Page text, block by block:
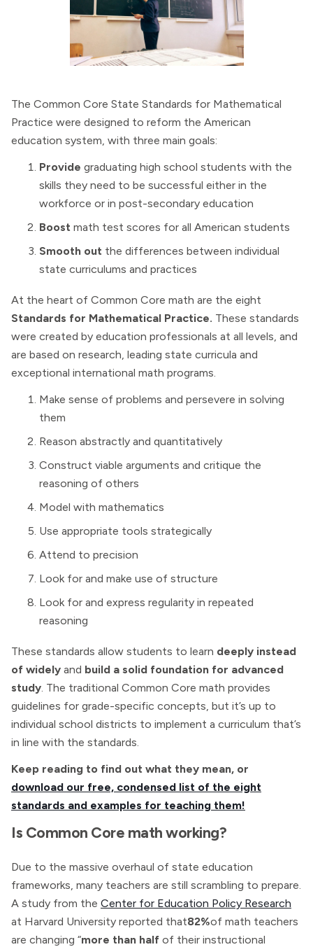
The Common Core State Standards for Mathematical
Practice were designed to reform the American
education system, with three main goals:
Provide graduating high school students with the
skills they need to be successful either in the
workforce or in post-secondary education
Boost math test scores for all American students
Smooth out the differences between individual
state curriculums and practices
At the heart of Common Core math are the eight
Standards for Mathematical Practice. These standards
were created by education professionals at all levels, and
are based on research, leading state curricula and
exceptional international math programs.
Make sense of problems and persevere in solving
them
Reason abstractly and quantitatively
Construct viable arguments and critique the
reasoning of others
Model with mathematics
Use appropriate tools strategically
Attend to precision
Look for and make use of structure
Look for and express regularity in repeated
reasoning
These standards allow students to learn deeply instead
of widely and build a solid foundation for advanced
study. The traditional Common Core math provides
guidelines for grade-specific concepts, but it’s up to
individual school districts to implement a curriculum that’s
in line with the standards.
Keep reading to find out what they mean, or
download our free, condensed list of the eight
standards and examples for teaching them!
Is Common Core math working?
Due to the massive overhaul of state education
frameworks, many teachers are still scrambling to prepare.
A study from the Center for Education Policy Research
at Harvard University reported that82%of math teachers
are changing “more than half of their instructional